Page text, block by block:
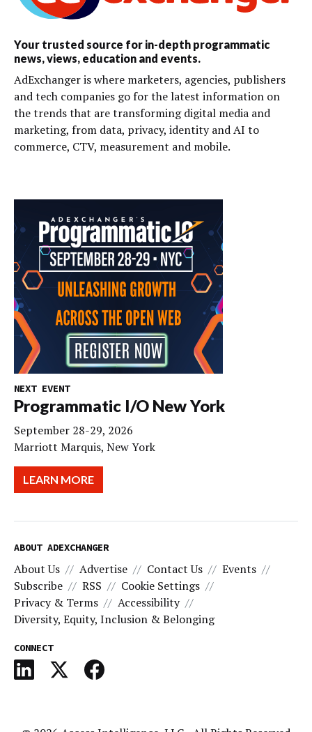
Your trusted source for in-depth programmatic
news, views, education and events.
AdExchanger is where marketers, agencies, publishers
and tech companies go for the latest information on
the trends that are transforming digital media and
marketing, from data, privacy, identity and AI to
commerce, CTV, measurement and mobile.
NEXT EVENT
Programmatic I/O New York
September 28-29, 2026
Marriott Marquis, New York
LEARN MORE
ABOUT ADEXCHANGER
About Us Advertise Contact Us
Events
Subscribe
RSS
Cookie Settings
Privacy & Terms
Accessibility
Diversity, Equity, Inclusion & Belonging
CONNECT